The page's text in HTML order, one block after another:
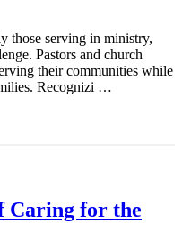
those serving in ministry,
Pastors and church
their communities while
Recognizi …
Caring for the